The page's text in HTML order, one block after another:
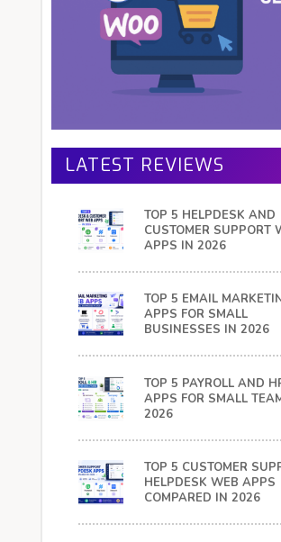
LATEST REVIEWS
TOP 5 HELPDESK AND
CUSTOMER SUPPORT
APPS IN 2026
TOP 5 EMAIL
APPS FOR SMALL
BUSINESSES IN 2026
TOP 5 PAYROLL AND
APPS FOR SMALL
2026
TOP 5 CUSTOMER
HELPDESK WEB APPS
COMPARED IN 2026